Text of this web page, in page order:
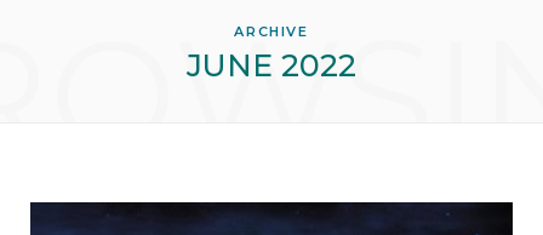
ARCHIVE
JUNE 2022